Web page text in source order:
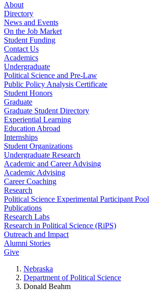
About
Directory
News and Events
On the Job Market
Student Funding
Contact Us
Academics
Undergraduate
Political Science and Pre-Law
Public Policy Analysis Certificate
Student Honors
Graduate
Graduate Student Directory
Experiential Learning
Education Abroad
Internships
Student Organizations
Undergraduate Research
Academic and Career Advising
Academic Advising
Career Coaching
Research
Political Science Experimental Participant Pool
Publications
Research Labs
Research in Political Science (RiPS)
Outreach and Impact
Alumni Stories
Give
Nebraska
Department of Political Science
Donald Beahm